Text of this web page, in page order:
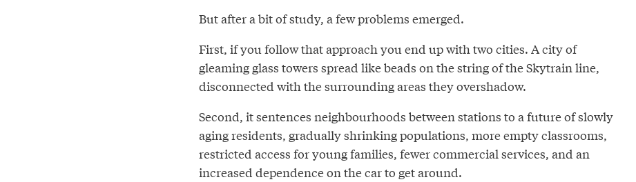
But after a bit of study, a few problems emerged.
First, if you follow that approach you end up with two cities. A city of
gleaming glass towers spread like beads on the string of the Skytrain line,
disconnected with the surrounding areas they overshadow.
Second, it sentences neighbourhoods between stations to a future of slowly
aging residents, gradually shrinking populations, more empty classrooms,
restricted access for young families, fewer commercial services, and an
increased dependence on the car to get around.